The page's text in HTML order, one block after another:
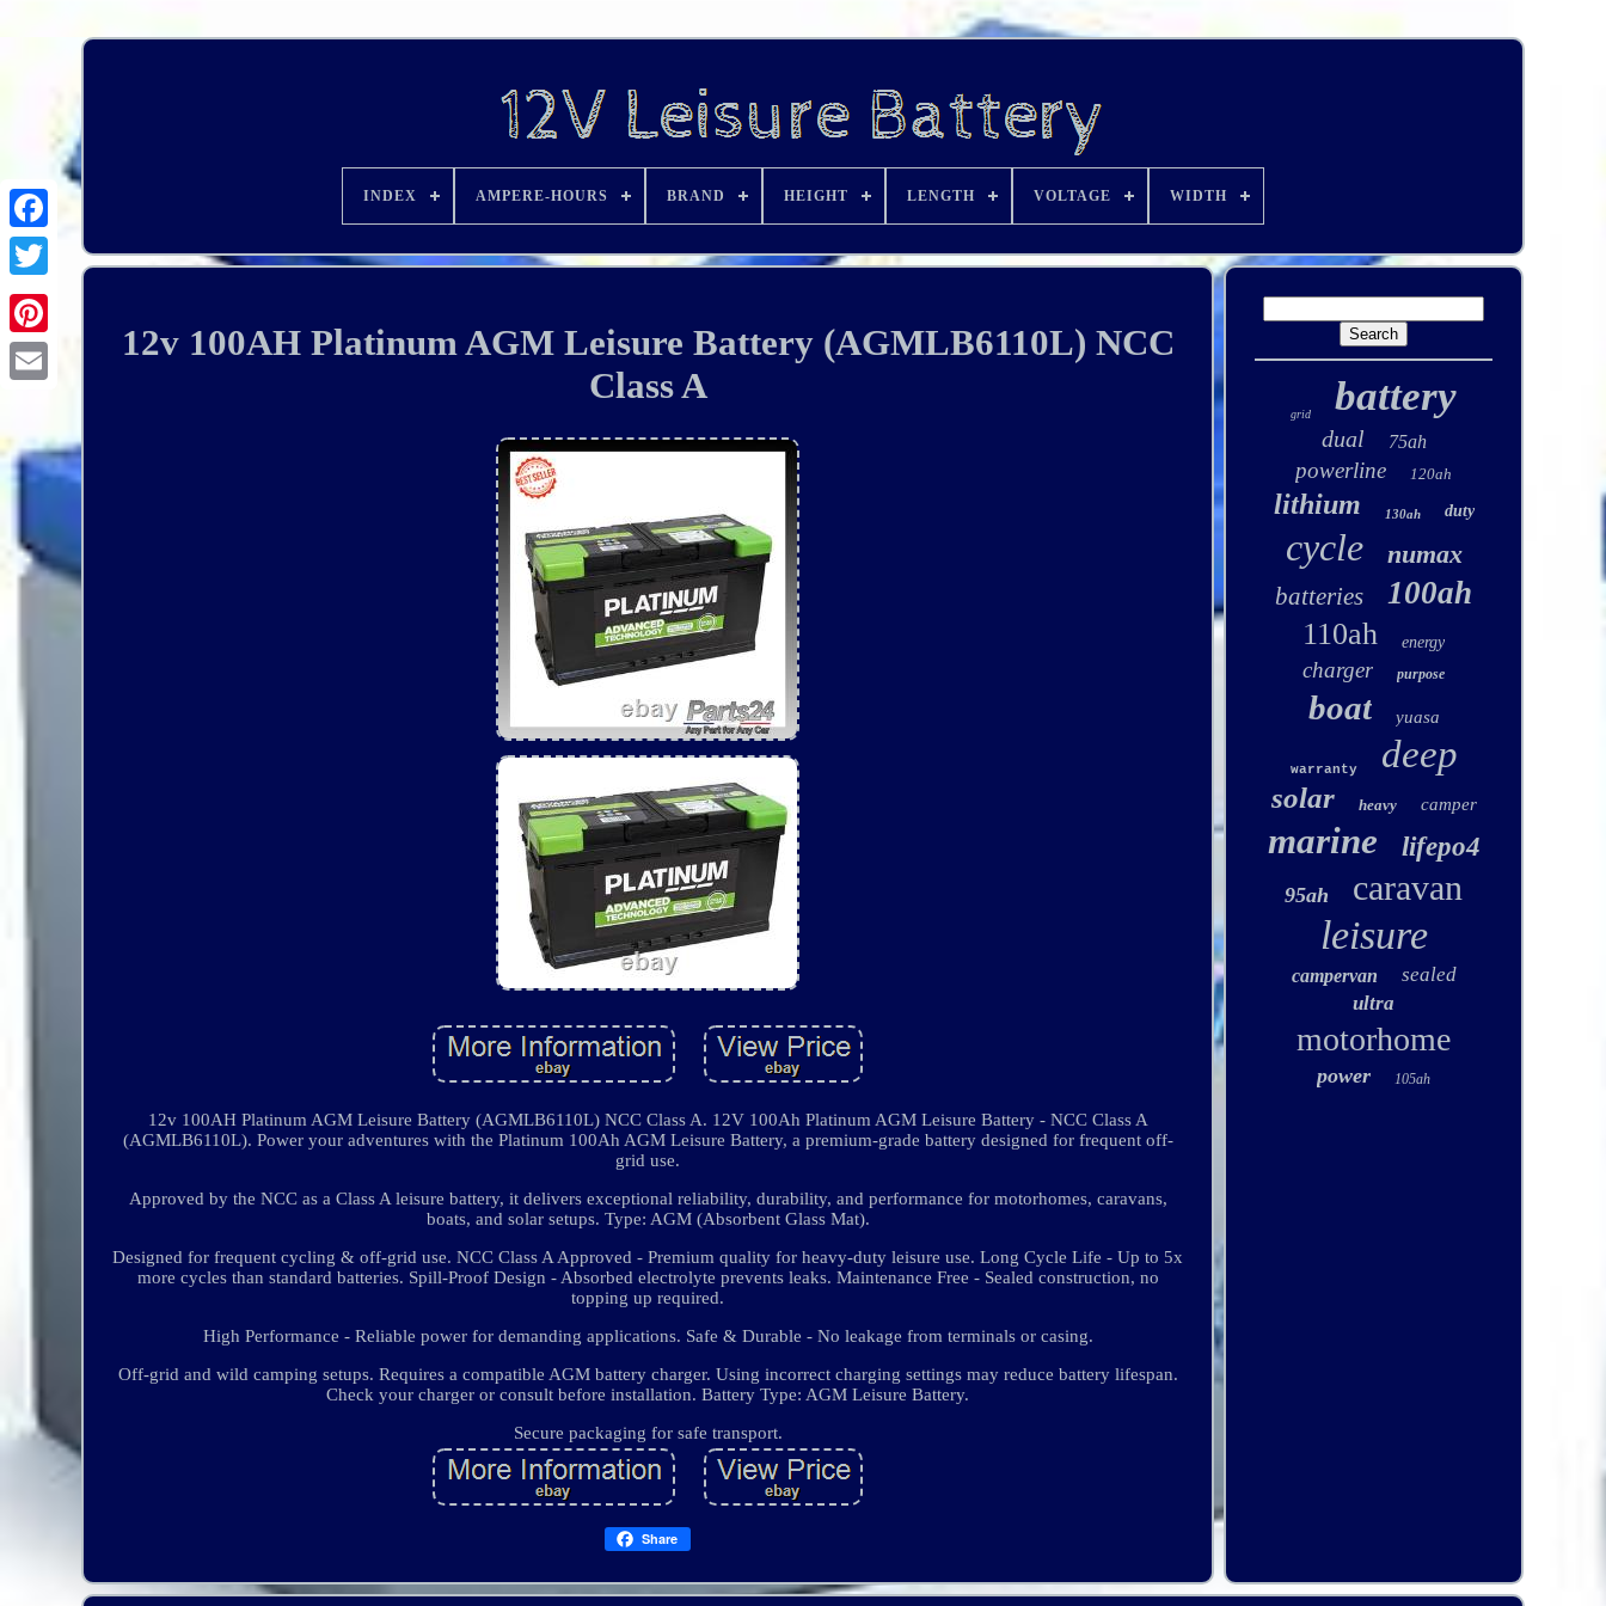
INDEX AMPERE-HOURS BRAND HEIGHT LENGTH VOLTAGE WIDTH
12v 100AH Platinum AGM Leisure Battery (AGMLB6110L) NCC
Class A
12v 100AH Platinum AGM Leisure Battery (AGMLB6110L) NCC Class A. 12V 100Ah Platinum AGM Leisure Battery - NCC Class A
(AGMLB6110L). Power your adventures with the Platinum 100Ah AGM Leisure Battery, a premium-grade battery designed for frequent off-
grid use.
Approved by the NCC as a Class A leisure battery, it delivers exceptional reliability, durability, and performance for motorhomes, caravans,
boats, and solar setups. Type: AGM (Absorbent Glass Mat).
Designed for frequent cycling & off-grid use. NCC Class A Approved - Premium quality for heavy-duty leisure use. Long Cycle Life - Up to 5x
more cycles than standard batteries. Spill-Proof Design - Absorbed electrolyte prevents leaks. Maintenance Free - Sealed construction, no
topping up required.
High Performance - Reliable power for demanding applications. Safe & Durable - No leakage from terminals or casing.
Off-grid and wild camping setups. Requires a compatible AGM battery charger. Using incorrect charging settings may reduce battery lifespan.
Check your charger or consult before installation. Battery Type: AGM Leisure Battery.
Secure packaging for safe transport.
Share
grid battery
dual 75ah
powerline 120ah
lithium 130ah duty
cycle numax
batteries 100ah
110ah energy
charger purpose
boat yuasa
warranty deep
solar heavy camper
marine lifepo4
95ah caravan
leisure
campervan
sealed
ultra
motorhome
power 105ah